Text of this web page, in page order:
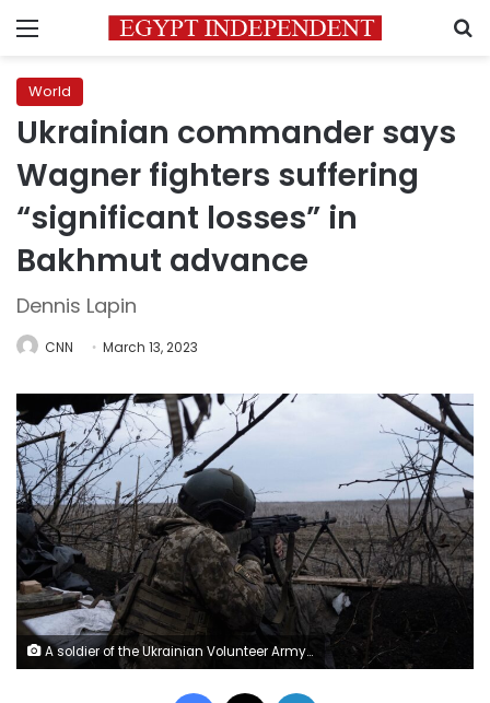
Menu
World
Ukrainian commander says
Wagner fighters suffering
“significant losses” in
Bakhmut advance
Dennis Lapin
CNN March 13, 2023
A soldier of the Ukrainian Volunteer Army fires at Russian front line positions near Bakhmut, Donetsk region, on March 11, 2023, amid the Russian invasion of Ukraine. (Photo by Sergey SHESTAK / AFP) (Photo by SERGEY SHESTAK/AFP via Getty Images)
Facebook